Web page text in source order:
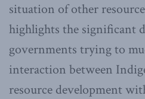
situation of other
highlights the significant
governments trying to
interaction between
resource development